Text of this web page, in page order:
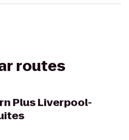
routes
Plus Liverpool-